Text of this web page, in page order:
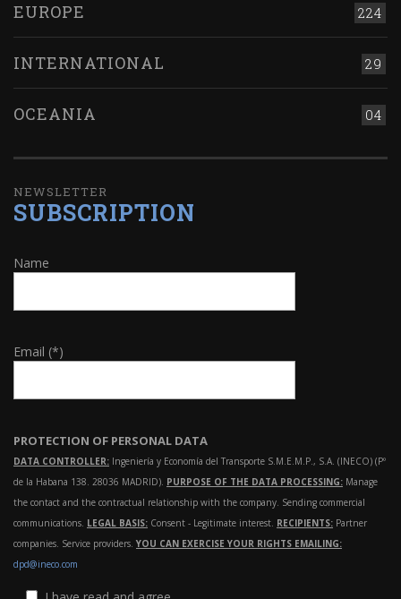
224
EUROPE
29
INTERNATIONAL
04
OCEANIA
NEWSLETTER
SUBSCRIPTION
Name
Email (*)
PROTECTION OF PERSONAL DATA
DATA CONTROLLER: Ingeniería y Economía del Transporte S.M.E.M.P., S.A. (INECO) (Pº
de la Habana 138. 28036 MADRID). PURPOSE OF THE DATA PROCESSING: Manage
the contact and the contractual relationship with the company. Sending commercial
communications. LEGAL BASIS: Consent - Legitimate interest. RECIPIENTS: Partner
companies. Service providers. YOU CAN EXERCISE YOUR RIGHTS EMAILING:
dpd@ineco.com